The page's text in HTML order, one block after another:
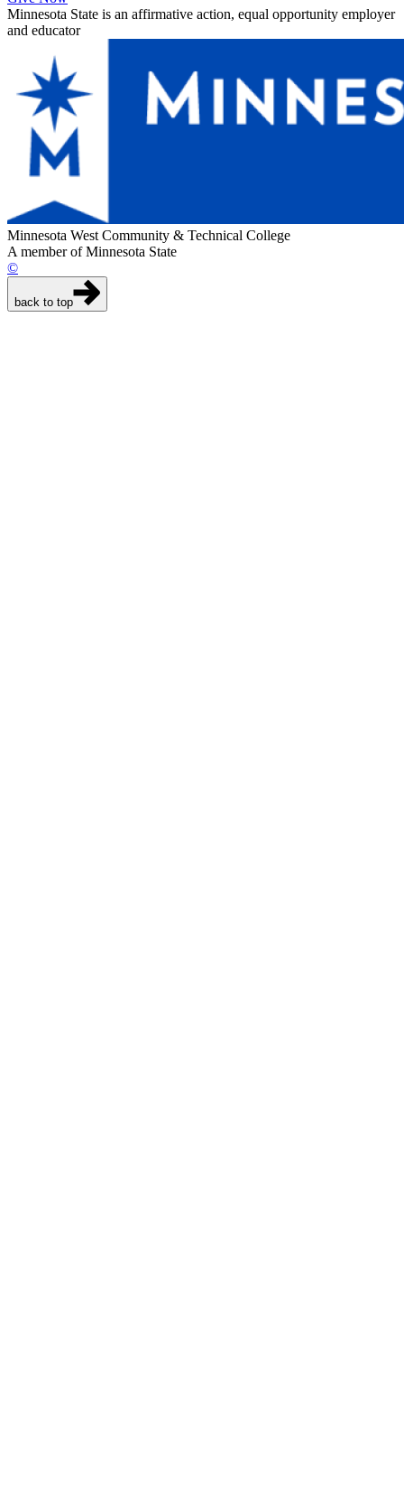
Minnesota State is an affirmative action, equal opportunity employer
and educator
Minnesota West Community & Technical College
A member of Minnesota State
©
back to top